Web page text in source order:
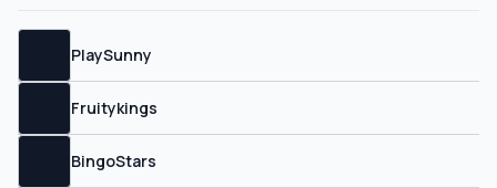
PlaySunny
Fruitykings
BingoStars